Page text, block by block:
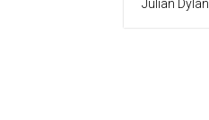
Julian Dylan